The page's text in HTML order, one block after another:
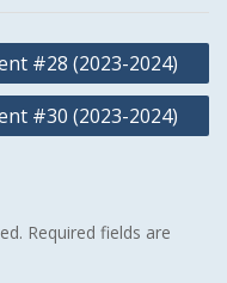
#28 (2023-2024)
#30 (2023-2024)
Required fields are